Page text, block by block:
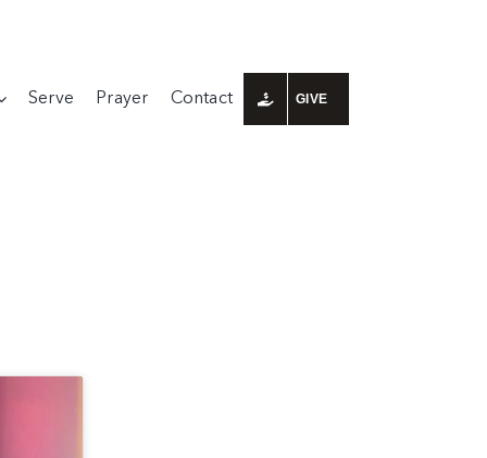
Serve Prayer Contact GIVE